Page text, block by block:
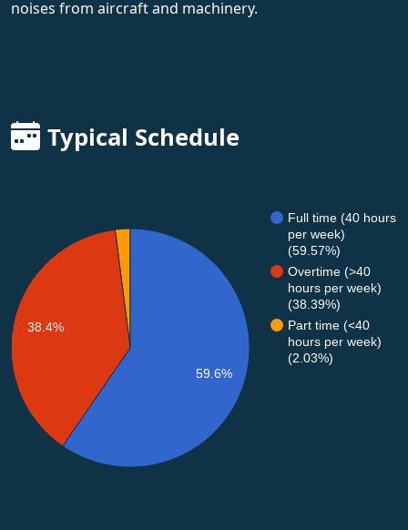
noises from aircraft and machinery.
Typical Schedule
Full time (40 hours
per week)
(59.57%)
Overtime (>40
hours per week)
(38.39%)
Part time (<40
hours per week)
(2.03%)
38.4%
59.6%